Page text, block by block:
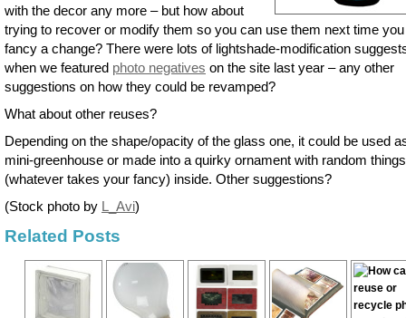
with the decor any more – but how about
trying to recover or modify them so you can use them next time you
fancy a change? There were lots of lightshade-modification
when we featured photo negatives on the site last year – any other
suggestions on how they could be revamped?
What about other reuses?
Depending on the shape/opacity of the glass one, it could be used
mini-greenhouse or made into a quirky ornament with random things
(whatever takes your fancy) inside. Other suggestions?
(Stock photo by L_Avi)
Related Posts